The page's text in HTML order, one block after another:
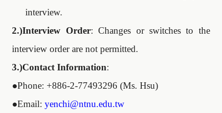
interview.
2.)Interview Order: Changes or switches to the
interview order are not permitted.
3.)Contact Information:
●Phone: +886-2-77493296 (Ms. Hsu)
●Email:yenchi@ntnu.edu.tw